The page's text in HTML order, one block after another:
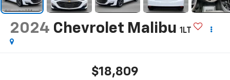
2024 Chevrolet Malibu 1LT
$18,809